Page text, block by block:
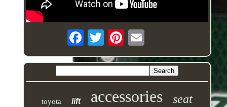
toyota lift accessories seat